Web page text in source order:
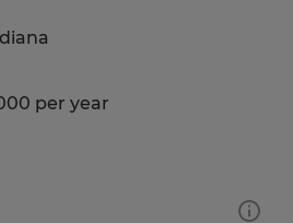
per year